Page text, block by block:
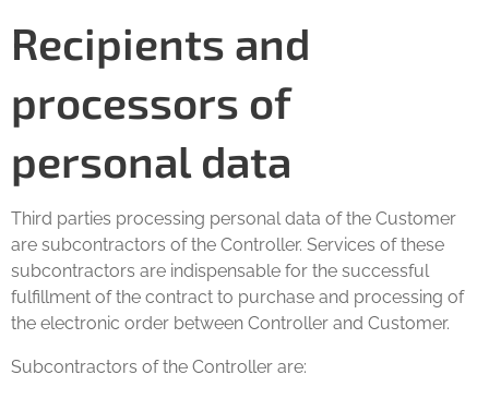
Recipients and
processors of
personal data
Third parties processing personal data of the Customer
are subcontractors of the Controller. Services of these
subcontractors are indispensable for the successful
fulfillment of the contract to purchase and processing of
the electronic order between Controller and Customer.
Subcontractors of the Controller are: